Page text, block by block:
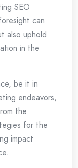
SEO
can
also uphold
in the
be it in
endeavors,
the
for the
impact